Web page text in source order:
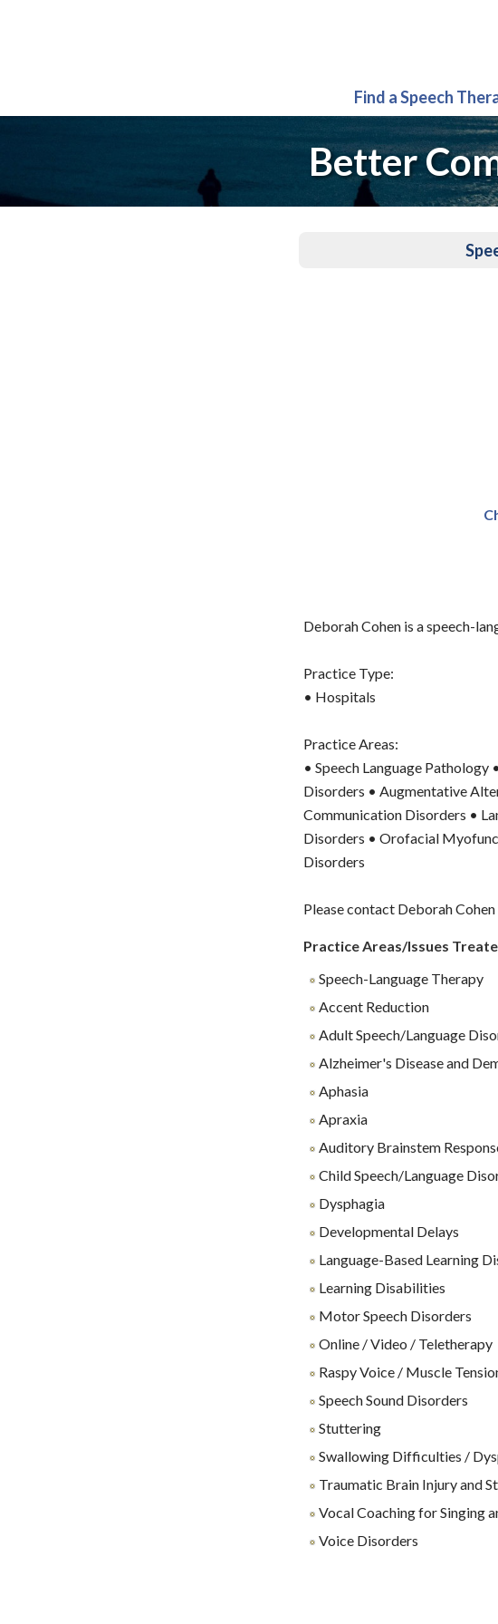
Find a Speech
Better
Deborah Cohen is a speech-
Practice Type:
• Hospitals
Practice Areas:
• Speech Language
Disorders • Augmentative
Communication Disorders •
Disorders • Orofacial
Disorders
Please contact Deborah
Practice Areas/Issues
Speech-Language Therapy
Accent Reduction
Adult Speech/Language
Alzheimer's Disease and
Aphasia
Apraxia
Auditory Brainstem
Child Speech/Language
Dysphagia
Developmental Delays
Language-Based Learning
Learning Disabilities
Motor Speech Disorders
Online / Video / Teletherapy
Raspy Voice / Muscle
Speech Sound Disorders
Stuttering
Swallowing Difficulties /
Traumatic Brain Injury and
Vocal Coaching for Singing
Voice Disorders